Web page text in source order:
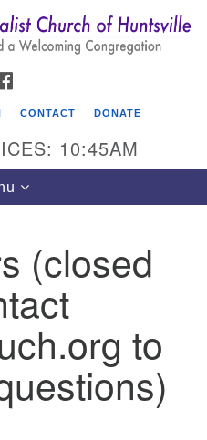
Search
for:
Search
of Huntsville
CONTACT DONATE
10:45AM
(closed
to